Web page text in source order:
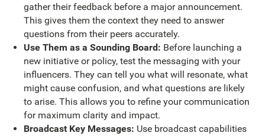
gather their feedback before a major announcement.
This gives them the context they need to answer
questions from their peers accurately.
Use Them as a Sounding Board: Before launching a
new initiative or policy, test the messaging with your
influencers. They can tell you what will resonate, what
might cause confusion, and what questions are likely
to arise. This allows you to refine your communication
for maximum clarity and impact.
Broadcast Key Messages: Use broadcast capabilities